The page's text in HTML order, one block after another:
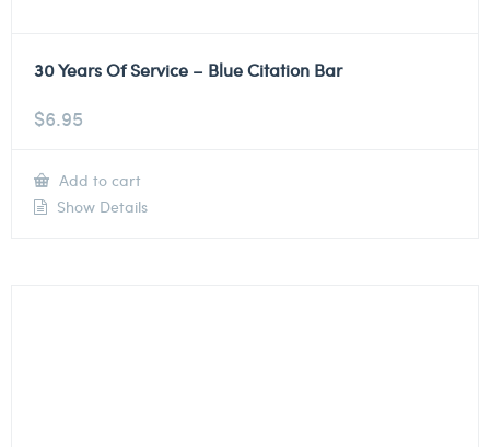
30 Years Of Service – Blue Citation Bar
$6.95
Add to cart
Show Details